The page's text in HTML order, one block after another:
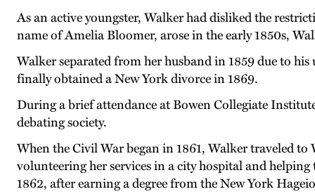
As an active youngster, Walker had disliked the
name of Amelia Bloomer, arose in the early 1850s,
Walker separated from her husband in 1859 due to
finally obtained a New York divorce in 1869.
During a brief attendance at Bowen Collegiate
debating society.
When the Civil War began in 1861, Walker traveled
volunteering her services in a city hospital and
1862, after earning a degree from the New York